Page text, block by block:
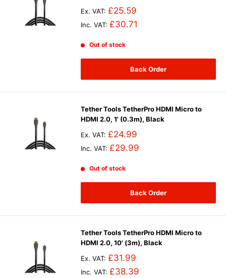
Ex. VAT: £25.59
Inc. VAT: £30.71
Out of stock
Back Order
Tether Tools TetherPro HDMI Micro to
HDMI 2.0, 1' (0.3m), Black
Ex. VAT: £24.99
Inc. VAT: £29.99
Out of stock
Back Order
Tether Tools TetherPro HDMI Micro to
HDMI 2.0, 10' (3m), Black
Ex. VAT: £31.99
Inc. VAT: £38.39